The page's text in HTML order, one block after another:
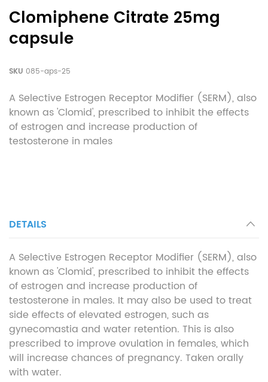
Clomiphene Citrate 25mg
capsule
SKU 085-aps-25
A Selective Estrogen Receptor Modifier (SERM), also
known as 'Clomid', prescribed to inhibit the effects
of estrogen and increase production of
testosterone in males
DETAILS
A Selective Estrogen Receptor Modifier (SERM), also
known as 'Clomid', prescribed to inhibit the effects
of estrogen and increase production of
testosterone in males. It may also be used to treat
side effects of elevated estrogen, such as
gynecomastia and water retention. This is also
prescribed to improve ovulation in females, which
will increase chances of pregnancy. Taken orally
with water.